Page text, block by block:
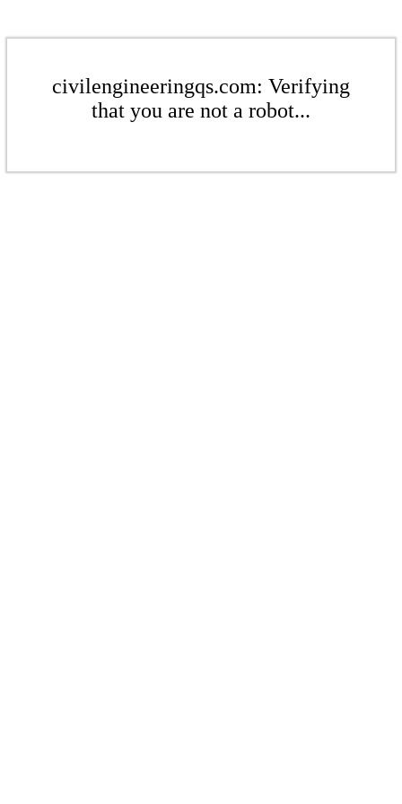
civilengineeringqs.com: Verifying
that you are not a robot...